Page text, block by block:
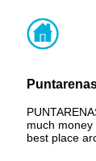
much
best place